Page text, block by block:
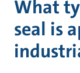
What
seal is